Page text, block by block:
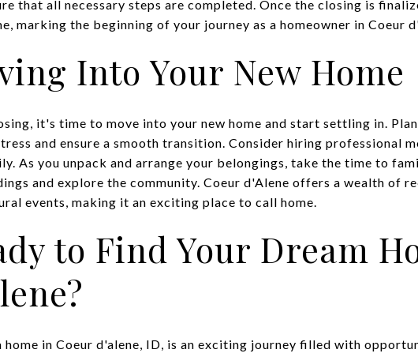
that all necessary steps are completed. Once the closing is
marking the beginning of your journey as a homeowner in Coeur
Into Your New Home
it's time to move into your new home and start settling in.
and ensure a smooth transition. Consider hiring professional
As you unpack and arrange your belongings, take the time to
and explore the community. Coeur d'Alene offers a wealth of
events, making it an exciting place to call home.
to Find Your Dream
home in Coeur d'alene, ID, is an exciting journey filled with